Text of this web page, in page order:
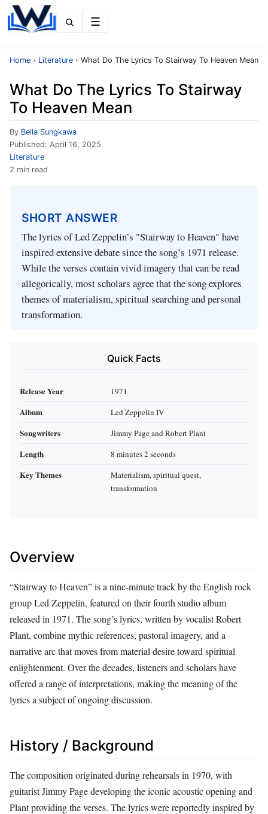
Home › Literature › What Do The Lyrics To Stairway To Heaven Mean
What Do The Lyrics To Stairway
To Heaven Mean
By Bella Sungkawa
Published: April 16, 2025
Literature
2 min read
SHORT ANSWER
The lyrics of Led Zeppelin’s "Stairway to Heaven" have
inspired extensive debate since the song’s 1971 release.
While the verses contain vivid imagery that can be read
allegorically, most scholars agree that the song explores
themes of materialism, spiritual searching and personal
transformation.
Quick Facts
Release Year 1971
Album Led Zeppelin IV
Songwriters Jimmy Page and Robert Plant
Length 8 minutes 2 seconds
Key Themes
Materialism, spiritual quest,
transformation
Overview
“Stairway to Heaven” is a nine‑minute track by the English rock
group Led Zeppelin, featured on their fourth studio album
released in 1971. The song’s lyrics, written by vocalist Robert
Plant, combine mythic references, pastoral imagery, and a
narrative arc that moves from material desire toward spiritual
enlightenment. Over the decades, listeners and scholars have
offered a range of interpretations, making the meaning of the
lyrics a subject of ongoing discussion.
History / Background
The composition originated during rehearsals in 1970, with
guitarist Jimmy Page developing the iconic acoustic opening and
Plant providing the verses. The lyrics were reportedly inspired by